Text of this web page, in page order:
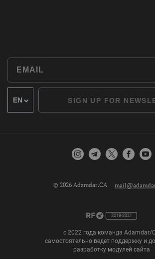
SIGN UP FOR
© 2026 Adamdar.CA
2018-2021
с 2022 года команда Adamdar/
самостоятельно ведет поддержку и
разработку модулей сайта